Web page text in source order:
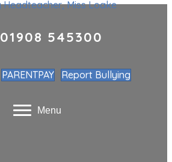
01908 545300
PARENTPAY Report Bullying
Menu